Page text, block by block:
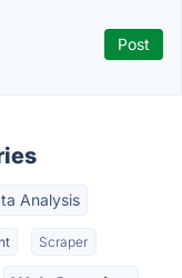
Analysis
Scraper